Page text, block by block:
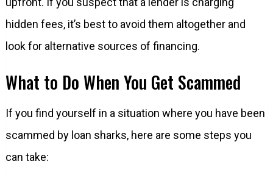
hidden fees, it’s best to avoid them altogether and
look for alternative sources of financing.
What to Do When You Get Scammed
If you find yourself in a situation where you have been
scammed by loan sharks, here are some steps you
can take: